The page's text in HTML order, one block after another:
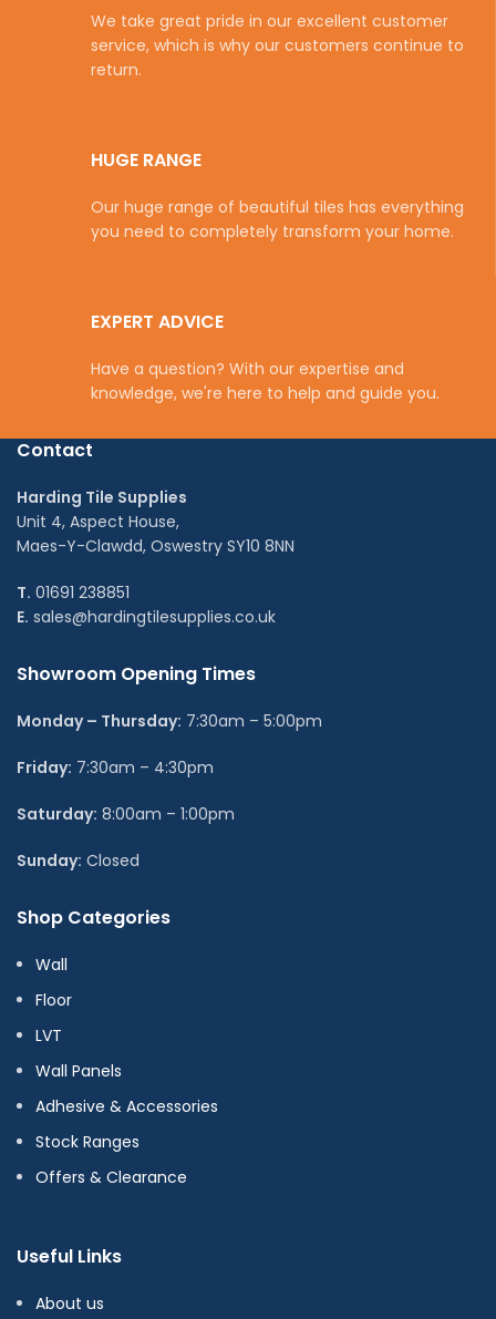
We take great pride in our excellent customer
service, which is why our customers continue to
return.
HUGE RANGE
Our huge range of beautiful tiles has everything
you need to completely transform your home.
EXPERT ADVICE
Have a question? With our expertise and
knowledge, we're here to help and guide you.
Contact
Harding Tile Supplies
Unit 4, Aspect House,
Maes-Y-Clawdd, Oswestry SY10 8NN
T. 01691 238851
E. sales@hardingtilesupplies.co.uk
Showroom Opening Times
Monday – Thursday: 7:30am – 5:00pm
Friday: 7:30am – 4:30pm
Saturday: 8:00am – 1:00pm
Sunday: Closed
Shop Categories
Wall
Floor
LVT
Wall Panels
Adhesive & Accessories
Stock Ranges
Offers & Clearance
Useful Links
About us